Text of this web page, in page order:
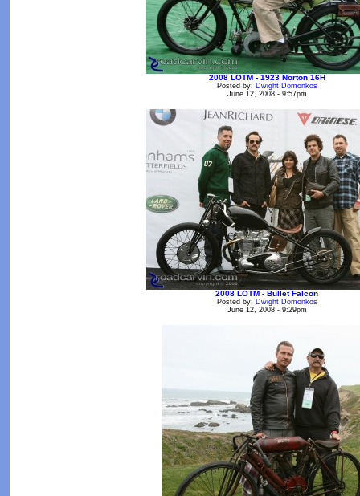
2008 LOTM - 1923 Norton 16H
Posted by: Dwight Domonkos
June 12, 2008 - 9:57pm
2008 LOTM - Bullet Falcon
Posted by: Dwight Domonkos
June 12, 2008 - 9:29pm